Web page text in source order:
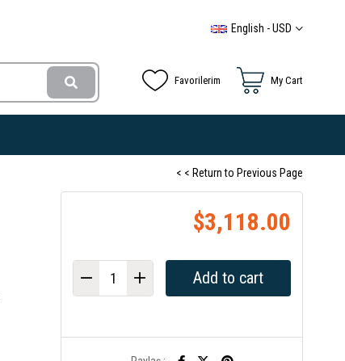
English - USD
My Cart
Favorilerim
< < Return to Previous Page
$3,118.00